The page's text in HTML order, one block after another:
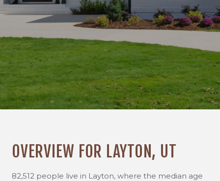
OVERVIEW FOR LAYTON, UT
82,512 people live in Layton, where the median age